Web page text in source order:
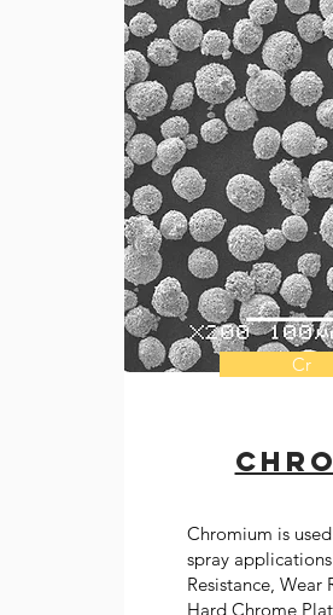
Cr
Chromium is
spray
Resistance, Wear
Hard Chrome